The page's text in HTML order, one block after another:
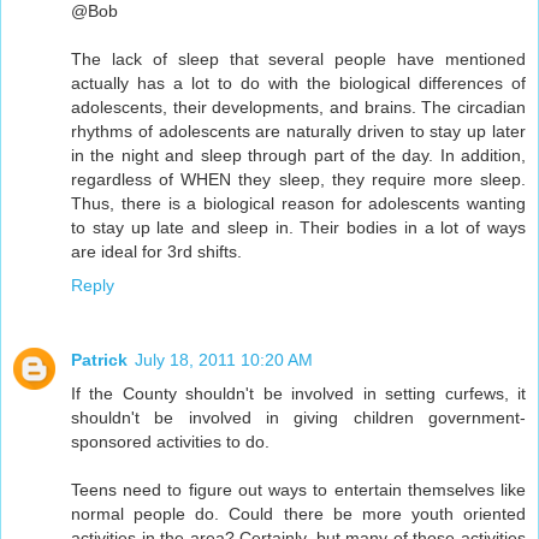
@Bob
The lack of sleep that several people have mentioned
actually has a lot to do with the biological differences of
adolescents, their developments, and brains. The circadian
rhythms of adolescents are naturally driven to stay up later
in the night and sleep through part of the day. In addition,
regardless of WHEN they sleep, they require more sleep.
Thus, there is a biological reason for adolescents wanting
to stay up late and sleep in. Their bodies in a lot of ways
are ideal for 3rd shifts.
Reply
Patrick July 18, 2011 10:20 AM
If the County shouldn't be involved in setting curfews, it
shouldn't be involved in giving children government-
sponsored activities to do.
Teens need to figure out ways to entertain themselves like
normal people do. Could there be more youth oriented